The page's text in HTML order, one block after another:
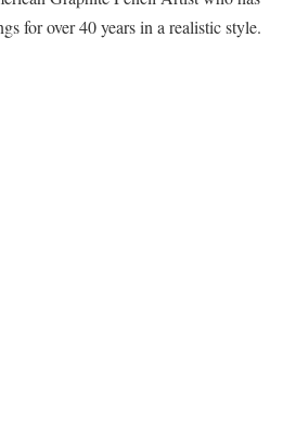
for over 40 years in a realistic style.